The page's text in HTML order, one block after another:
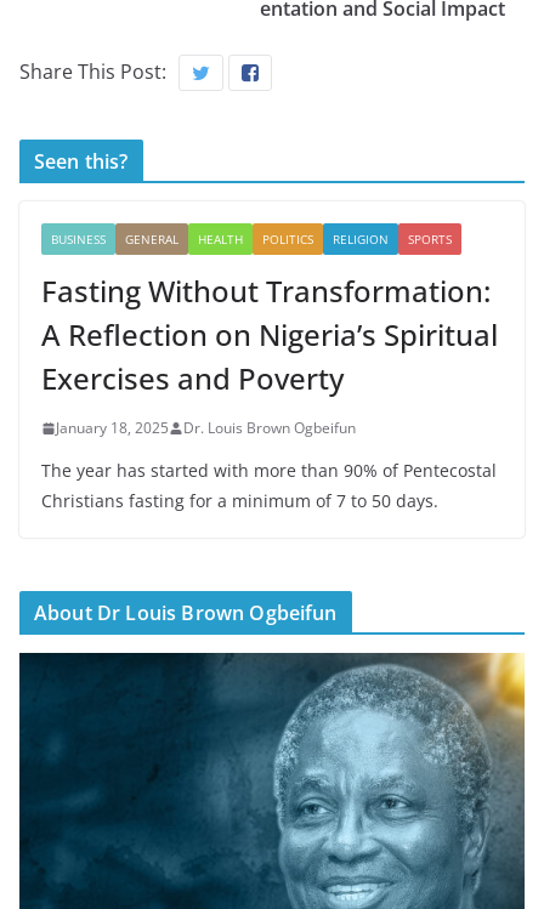
entation and Social Impact
Share This Post:
Seen this?
BUSINESS GENERAL HEALTH POLITICS RELIGION SPORTS
Fasting Without Transformation:
A Reflection on Nigeria’s Spiritual
Exercises and Poverty
January 18, 2025 Dr. Louis Brown Ogbeifun
The year has started with more than 90% of Pentecostal
Christians fasting for a minimum of 7 to 50 days.
About Dr Louis Brown Ogbeifun